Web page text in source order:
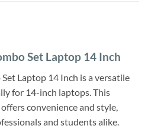
Set Laptop 14 Inch
Laptop 14 Inch is a versatile
for 14-inch laptops. This
convenience and style,
and students alike.